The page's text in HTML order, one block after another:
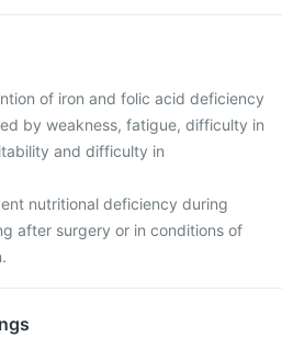
of iron and folic acid deficiency
by weakness, fatigue, difficulty in
and difficulty in
nutritional deficiency during
after surgery or in conditions of